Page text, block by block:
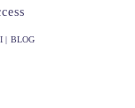
BLOG